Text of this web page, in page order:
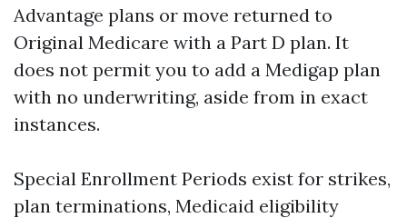
Advantage plans or move returned to
Original Medicare with a Part D plan. It
does not permit you to add a Medigap plan
with no underwriting, aside from in exact
instances.
Special Enrollment Periods exist for strikes,
plan terminations, Medicaid eligibility